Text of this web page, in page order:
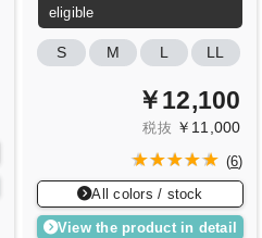
eligible
S M L LL
￥12,100
税抜 ￥11,000
(6)
All colors / stock
View the product in detail